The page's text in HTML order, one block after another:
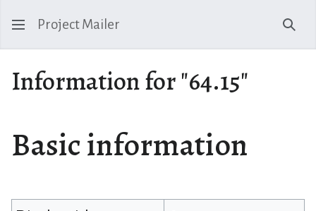
Project Mailer
Information for "64.15"
Basic information